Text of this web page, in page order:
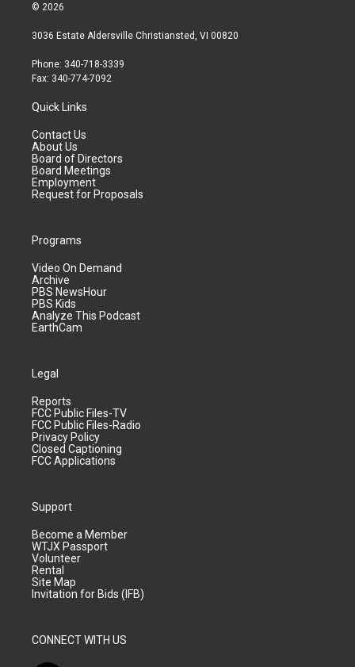
© 2026
3036 Estate Aldersville Christiansted, VI 00820
Phone: 340-718-3339
Fax: 340-774-7092
Quick Links
Contact Us
About Us
Board of Directors
Board Meetings
Employment
Request for Proposals
Programs
Video On Demand
Archive
PBS NewsHour
PBS Kids
Analyze This Podcast
EarthCam
Legal
Reports
FCC Public Files-TV
FCC Public Files-Radio
Privacy Policy
Closed Captioning
FCC Applications
Support
Become a Member
WTJX Passport
Volunteer
Rental
Site Map
Invitation for Bids (IFB)
CONNECT WITH US